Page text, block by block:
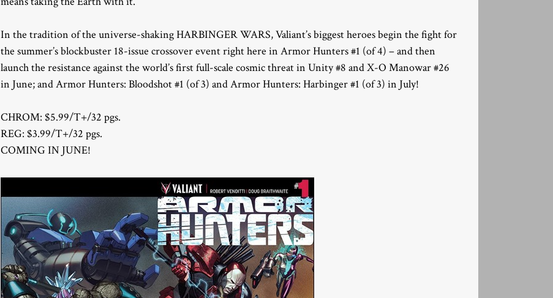
In the tradition of the universe-shaking HARBINGER WARS, Valiant’s biggest heroes begin the fight for
the summer’s blockbuster 18-issue crossover event right here in Armor Hunters #1 (of 4) – and then
launch the resistance against the world’s first full-scale cosmic threat in Unity #8 and X-O Manowar #26
in June; and Armor Hunters: Bloodshot #1 (of 3) and Armor Hunters: Harbinger #1 (of 3) in July!
CHROM: $5.99/T+/32 pgs.
REG: $3.99/T+/32 pgs.
COMING IN JUNE!